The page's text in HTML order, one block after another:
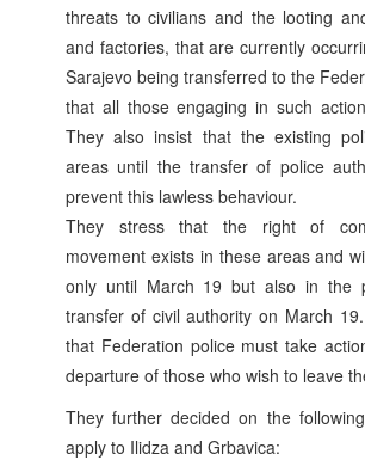
threats to civilians and the looting
and factories, that are currently
Sarajevo being transferred to the
that all those engaging in such
They also insist that the existing
areas until the transfer of police
prevent this lawless behaviour.
They stress that the right of
movement exists in these areas and
only until March 19 but also in the
transfer of civil authority on March
that Federation police must take
departure of those who wish to leave
They further decided on the
apply to Ilidza and Grbavica: